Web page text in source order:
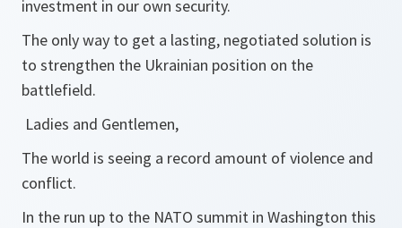
investment in our own security.
The only way to get a lasting, negotiated solution is
to strengthen the Ukrainian position on the
battlefield.
Ladies and Gentlemen,
The world is seeing a record amount of violence and
conflict.
In the run up to the NATO summit in Washington this